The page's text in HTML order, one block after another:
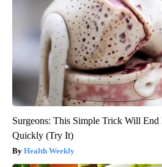
Surgeons: This Simple Trick Will
Quickly (Try It)
Health Weekly